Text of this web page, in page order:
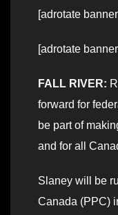
[adrotate
[adrotate
FALL RIVER:
forward for
be part of
and for all
Slaney will be
Canada (PPC)